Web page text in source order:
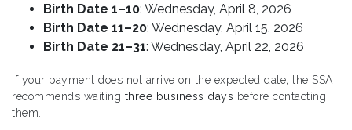
Birth Date 1–10: Wednesday, April 8, 2026
Birth Date 11–20: Wednesday, April 15, 2026
Birth Date 21–31: Wednesday, April 22, 2026
If your payment does not arrive on the expected date, the SSA
recommends waiting three business days before contacting
them.